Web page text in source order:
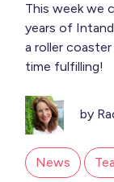
This week we
years of
a roller
time fulfilling!
by
News